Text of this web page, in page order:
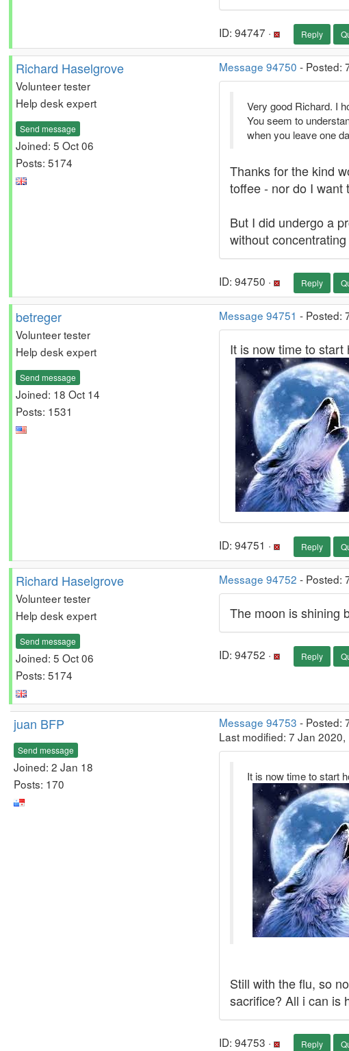
ID: 94747 · Reply
Richard Haselgrove
Volunteer tester
Help desk expert
Send message
Joined: 5 Oct 06
Posts: 5174
Message 94750 - Posted:
Very good Richard. I
You seem to
when you leave one
Thanks for the kind
toffee - nor do I want
But I did undergo a
without
ID: 94750 · Reply
betreger
Volunteer tester
Help desk expert
Send message
Joined: 18 Oct 14
Posts: 1531
Message 94751 - Posted:
It is now time to start
ID: 94751 · Reply
Richard Haselgrove
Volunteer tester
Help desk expert
Send message
Joined: 5 Oct 06
Posts: 5174
Message 94752 - Posted:
The moon is shining
ID: 94752 · Reply
juan BFP
Send message
Joined: 2 Jan 18
Posts: 170
Message 94753 - Posted:
Last modified: 7 Jan 2020,
It is now time to start
Still with the flu, so
sacrifice? All i can is
ID: 94753 · Reply